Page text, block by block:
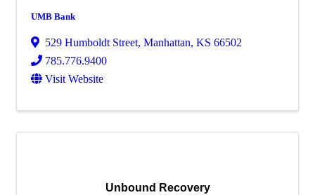
UMB Bank
529 Humboldt Street, Manhattan, KS 66502
785.776.9400
Visit Website
Unbound Recovery